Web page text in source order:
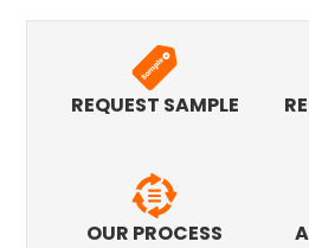
REQUEST SAMPLE
OUR PROCESS